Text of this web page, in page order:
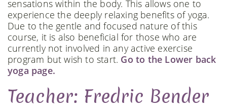
sensations within the body. This allows one to
experience the deeply relaxing benefits of yoga.
Due to the gentle and focused nature of this
course, it is also beneficial for those who are
currently not involved in any active exercise
program but wish to start. Go to the Lower back
yoga page.
Teacher: Fredric Bender